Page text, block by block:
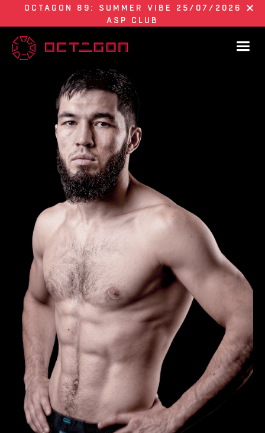
OCTAGON 89: SUMMER VIBE 25/07/2026
ASP CLUB